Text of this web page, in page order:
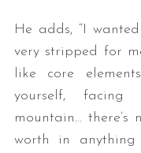
He adds, “I
very stripped for
like core
yourself,
mountain… there’s
worth in anything